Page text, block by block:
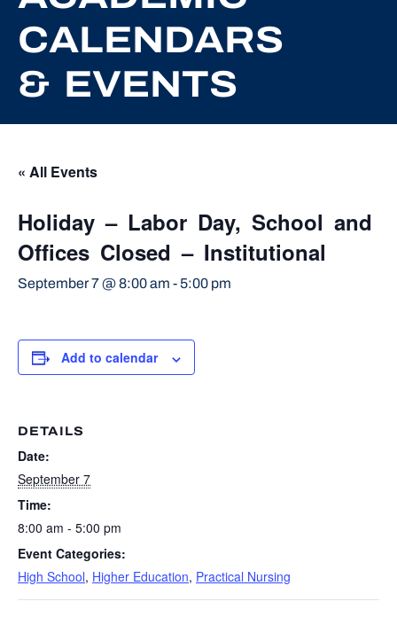
CALENDARS
& EVENTS
« All Events
Holiday – Labor Day, School and
Offices Closed – Institutional
September 7 @ 8:00 am - 5:00 pm
Add to calendar
DETAILS
Date:
September 7
Time:
8:00 am - 5:00 pm
Event Categories:
High School, Higher Education, Practical Nursing